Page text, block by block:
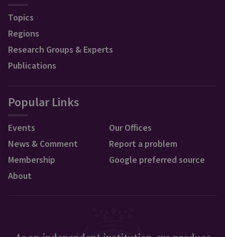
Topics
Regions
Research Groups & Experts
Publications
Popular Links
Events
News & Comment
Membership
About
Our Offices
Report a problem
Google preferred source